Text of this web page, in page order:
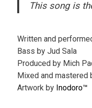
This song is
Written and
Bass by Jud Sala
Produced by Mich
Mixed and mastered
Artwork by Inodoro™